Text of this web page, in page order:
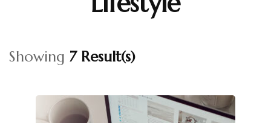
Showing 7 Result(s)